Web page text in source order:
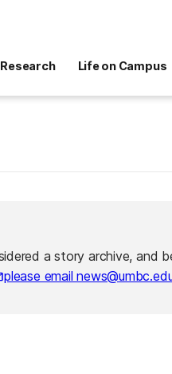
Research Life on Campus
a story archive, and
please email